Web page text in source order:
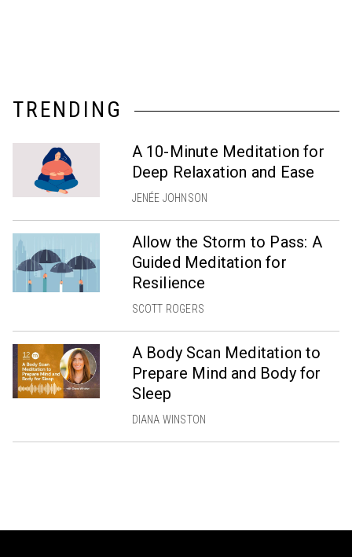
TRENDING
A 10-Minute Meditation for
Deep Relaxation and Ease
JENÉE JOHNSON
Allow the Storm to Pass: A
Guided Meditation for
Resilience
SCOTT ROGERS
A Body Scan Meditation to
Prepare Mind and Body for
Sleep
DIANA WINSTON